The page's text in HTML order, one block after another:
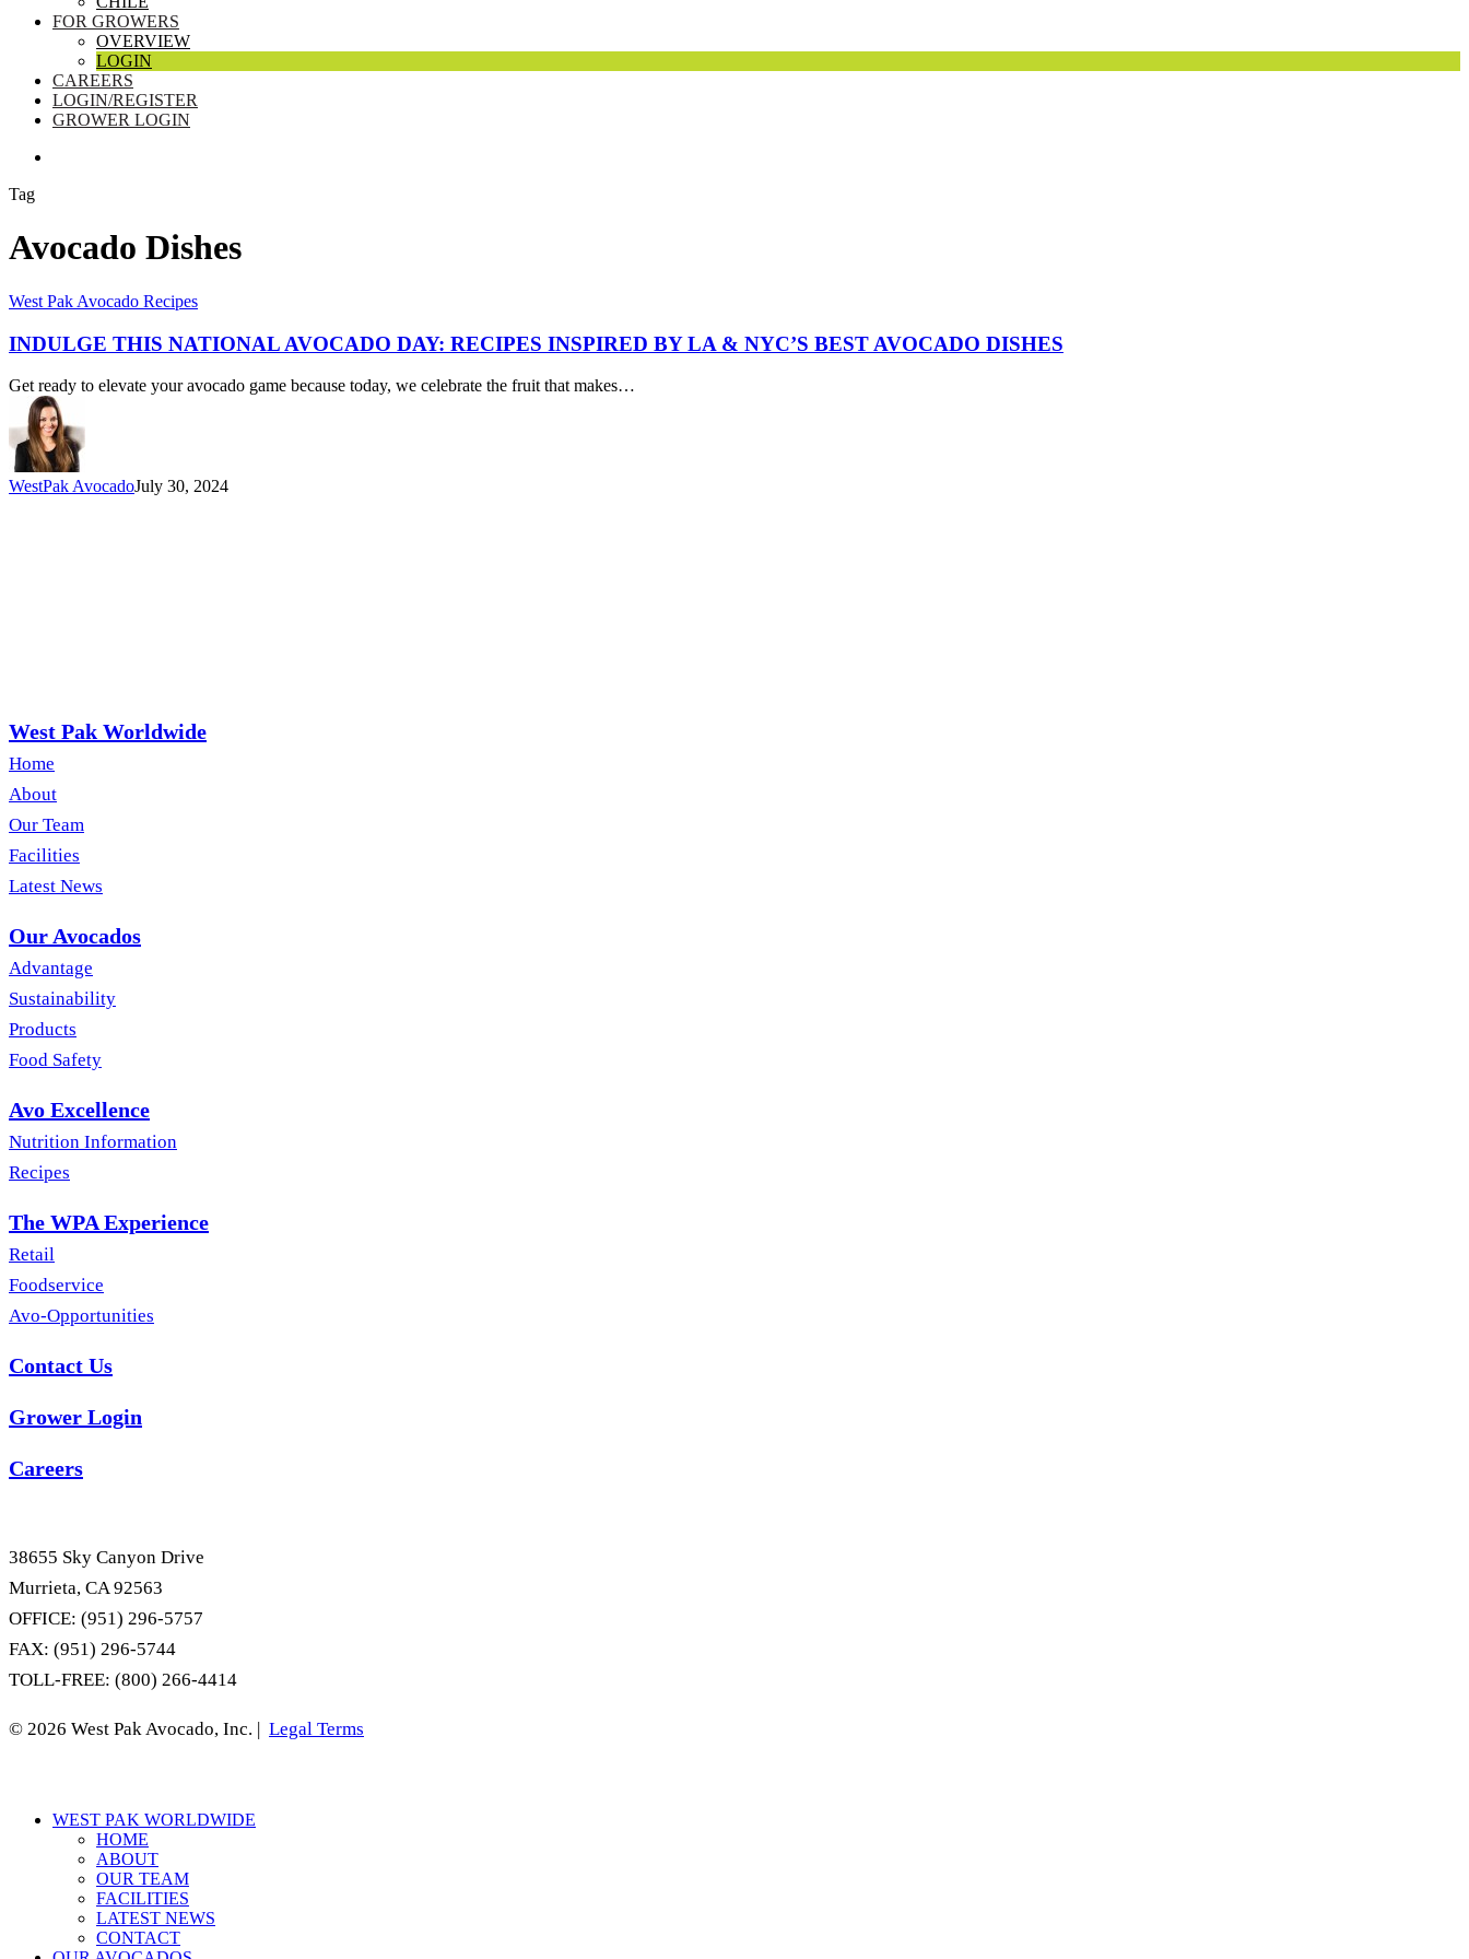
FOR GROWERS
OVERVIEW
LOGIN
CAREERS
LOGIN/REGISTER
GROWER LOGIN
Tag
Avocado Dishes
Indulge
National
Avocado
Day:
Recipes
Inspired
by
LA
&
NYC’s
West Pak Avocado Recipes
INDULGE THIS NATIONAL AVOCADO DAY: RECIPES INSPIRED BY LA & NYC’S BEST AVOCADO DISHES
Get ready to elevate your avocado game because today, we celebrate the fruit that makes…
WestPak AvocadoJuly 30, 2024
West Pak Worldwide
Home
About
Our Team
Facilities
Latest News
Our Avocados
Advantage
Sustainability
Products
Food Safety
Avo Excellence
Nutrition Information
Recipes
The WPA Experience
Retail
Foodservice
Avo-Opportunities
Contact Us
Grower Login
Careers
38655 Sky Canyon Drive
Murrieta, CA 92563
OFFICE: (951) 296-5757
FAX: (951) 296-5744
TOLL-FREE: (800) 266-4414
© 2026 West Pak Avocado, Inc. | Legal Terms
Close
WEST PAK WORLDWIDE
HOME
ABOUT
OUR TEAM
FACILITIES
LATEST NEWS
CONTACT